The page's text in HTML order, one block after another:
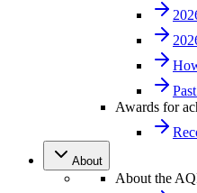
Awards for
About
About the